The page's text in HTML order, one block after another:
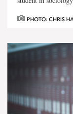
PHOTO: CHRIS